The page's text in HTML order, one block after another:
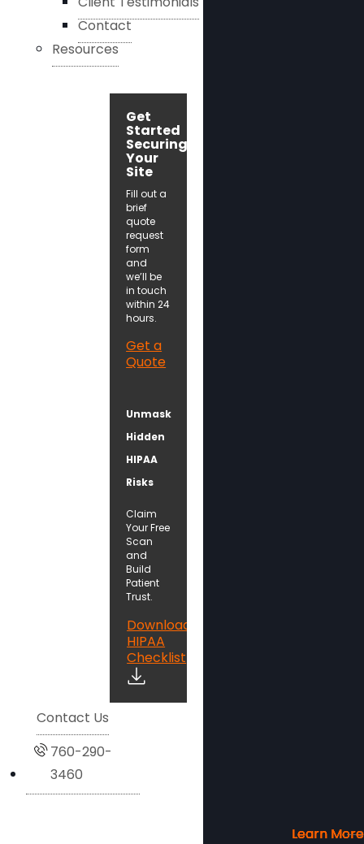
Learn More
Learn More
Learn More
Learn More
Contact
Resources
Get
Started
Securing
Your
Site
Fill out a
brief
quote
request
form
and
we’ll be
in touch
within 24
hours.
Get a
Quote
Unmask
Hidden
HIPAA
Risks
Claim
Your Free
Scan
and
Build
Patient
Trust.
Download
HIPAA
Checklist
Contact Us
760-290-
3460